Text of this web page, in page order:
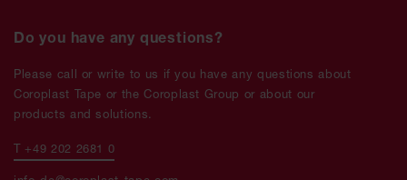
Do you have any questions?
Please call or write to us if you have any questions about
Coroplast Tape or the Coroplast Group or about our
products and solutions.
T +49 202 2681 0